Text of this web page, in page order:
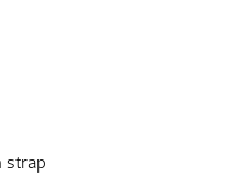
strap